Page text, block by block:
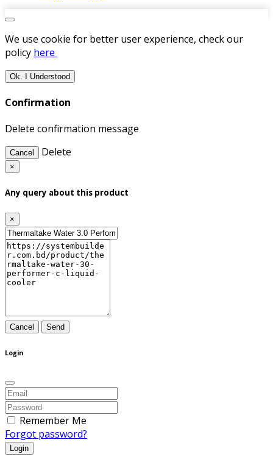
We use cookie for better user experience, check our
policy here
Ok. I Understood
Confirmation
Delete confirmation message
Cancel Delete
×
Any query about this product
×
Cancel Send
Login
Remember Me
Forgot password?
Login